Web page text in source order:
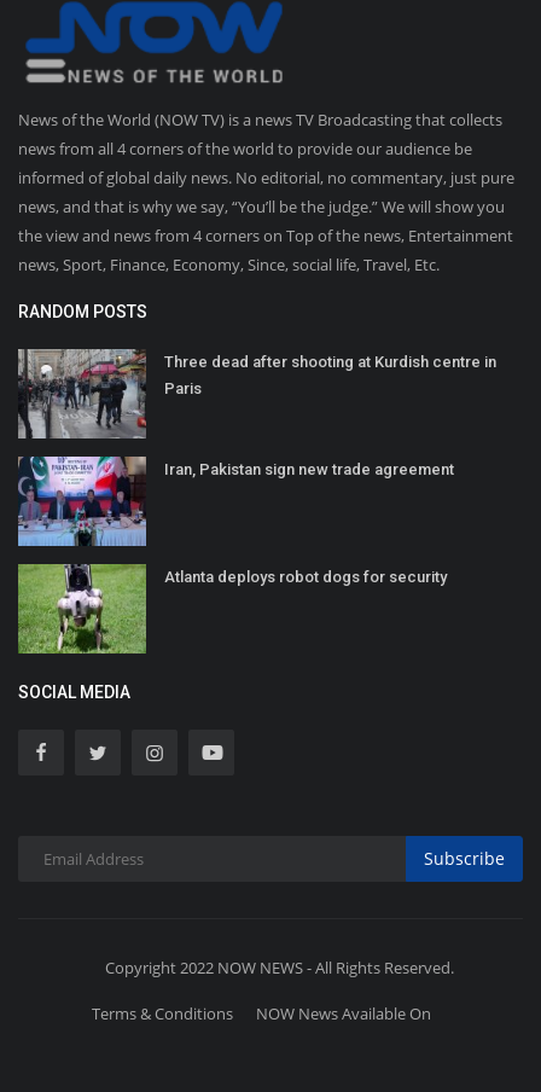
News of the World (NOW TV) is a news TV Broadcasting that collects
news from all 4 corners of the world to provide our audience be
informed of global daily news. No editorial, no commentary, just pure
news, and that is why we say, “You’ll be the judge.” We will show you
the view and news from 4 corners on Top of the news, Entertainment
news, Sport, Finance, Economy, Since, social life, Travel, Etc.
RANDOM POSTS
Three dead after shooting at Kurdish centre in
Paris
Iran, Pakistan sign new trade agreement
Atlanta deploys robot dogs for security
SOCIAL MEDIA
Subscribe
Copyright 2022 NOW NEWS - All Rights Reserved.
Terms & Conditions NOW News Available On